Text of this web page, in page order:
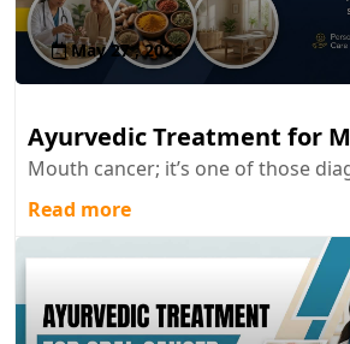
May 27 , 2026
Ayurvedic Treatment for
Mouth cancer; it’s one of those
Read more